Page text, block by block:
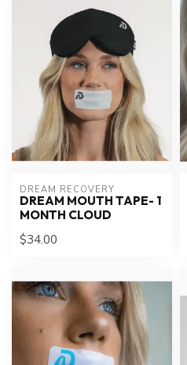
DREAM RECOVERY
DREAM MOUTH TAPE- 1
MONTH CLOUD
$34.00